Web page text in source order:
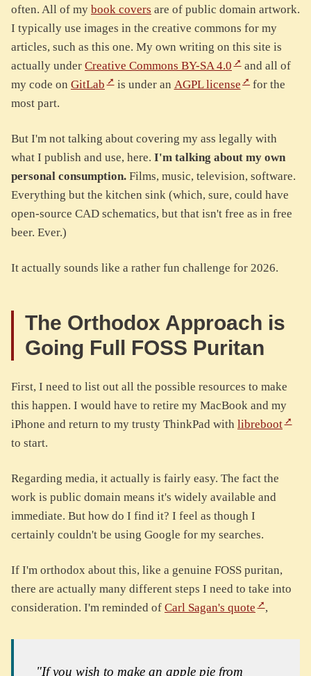
often. All of my book covers are of public domain artwork.
I typically use images in the creative commons for my
articles, such as this one. My own writing on this site is
actually under Creative Commons BY-SA 4.0
and all of
my code on GitLab is under an AGPL license
for the
most part.
But I'm not talking about covering my ass legally with
what I publish and use, here. I'm talking about my own
personal consumption. Films, music, television, software.
Everything but the kitchen sink (which, sure, could have
open-source CAD schematics, but that isn't free as in free
beer. Ever.)
It actually sounds like a rather fun challenge for 2026.
The Orthodox Approach is
Going Full FOSS Puritan
First, I need to list out all the possible resources to make
this happen. I would have to retire my MacBook and my
iPhone and return to my trusty ThinkPad with libreboot
to start.
Regarding media, it actually is fairly easy. The fact the
work is public domain means it's widely available and
immediate. But how do I find it? I feel as though I
certainly couldn't be using Google for my searches.
If I'm orthodox about this, like a genuine FOSS puritan,
there are actually many different steps I need to take into
consideration. I'm reminded of Carl Sagan's quote ,
"If you wish to make an apple pie from